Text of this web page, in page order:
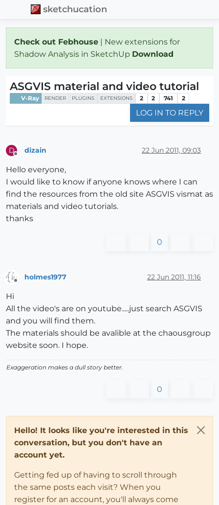
sketchucation
Check out Febhouse | New extensions for
Shadow Analysis in SketchUp Download
ASGVIS material and video tutorial
V-Ray RENDER PLUGINS EXTENSIONS 2 2 741 2
LOG IN TO REPLY
D dizain 22 Jun 2011, 09:03
Hello everyone,
I would like to know if anyone knows where I can
find the resources from the old site ASGVIS vismat as
materials and video tutorials.
thanks
0
holmes1977 22 Jun 2011, 11:16
Hi
All the video's are on youtube.....just search ASGVIS
and you will find them.
The materials should be avalible at the chaousgroup
website soon. I hope.
Exaggeration makes a dull story better.
0
Hello! It looks like you're interested in this
conversation, but you don't have an
account yet.
Getting fed up of having to scroll through
the same posts each visit? When you
register for an account, you'll always come